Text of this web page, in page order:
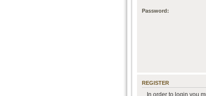
Password:
REGISTER
In order to login you